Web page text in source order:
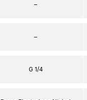
–
–
G 1/4